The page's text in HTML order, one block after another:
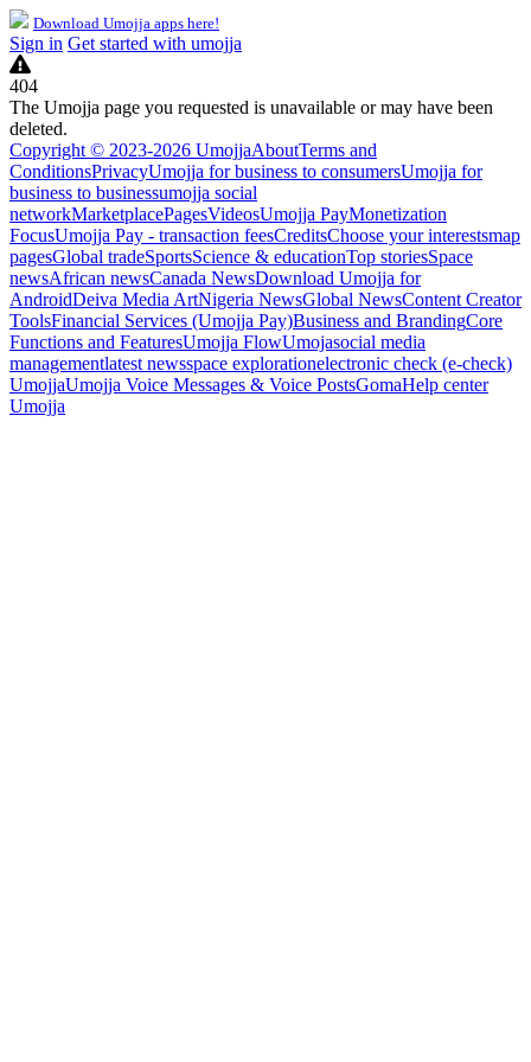
Download Umojja apps here!
Sign in Get started with umojja
404
The Umojja page you requested is unavailable or may have been
deleted.
Copyright © 2023-2026 UmojjaAboutTerms and
ConditionsPrivacyUmojja for business to consumersUmojja for
business to businessumojja social
networkMarketplacePagesVideosUmojja PayMonetization
FocusUmojja Pay - transaction feesCreditsChoose your interestsmap
pagesGlobal tradeSportsScience & educationTop storiesSpace
newsAfrican newsCanada NewsDownload Umojja for
AndroidDeiva Media ArtNigeria NewsGlobal NewsContent Creator
ToolsFinancial Services (Umojja Pay)Business and BrandingCore
Functions and FeaturesUmojja FlowUmojasocial media
managementlatest newsspace explorationelectronic check (e-check)
UmojjaUmojja Voice Messages & Voice PostsGomaHelp center
Umojja